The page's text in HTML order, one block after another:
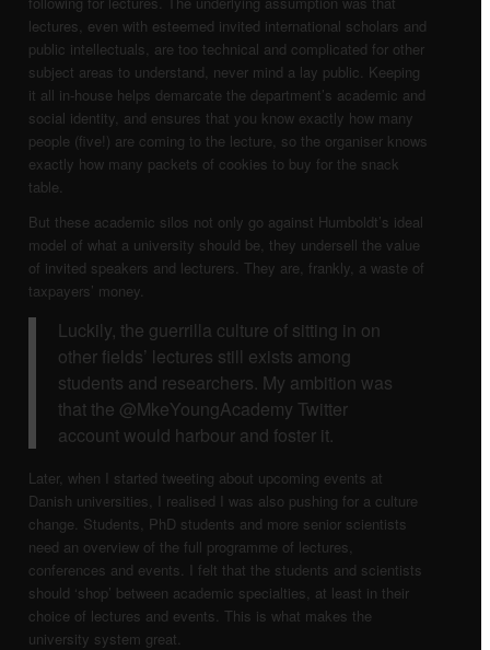
Dansk
Menu
lectures, even with esteemed invited international scholars and
public intellectuals, are too technical and complicated for other
subject areas to understand, never mind a lay public. Keeping
it all in-house helps demarcate the department’s academic and
social identity, and ensures that you know exactly how many
people (five!) are coming to the lecture, so the organiser knows
exactly how many packets of cookies to buy for the snack
table.
But these academic silos not only go against Humboldt’s ideal
model of what a university should be, they undersell the value
of invited speakers and lecturers. They are, frankly, a waste of
taxpayers’ money.
Luckily, the guerrilla culture of sitting in on
other fields’ lectures still exists among
students and researchers. My ambition was
that the @MkeYoungAcademy Twitter
account would harbour and foster it.
Later, when I started tweeting about upcoming events at
Danish universities, I realised I was also pushing for a culture
change. Students, PhD students and more senior scientists
need an overview of the full programme of lectures,
conferences and events. I felt that the students and scientists
should ‘shop’ between academic specialties, at least in their
choice of lectures and events. This is what makes the
university system great.